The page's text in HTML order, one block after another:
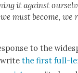
it against
must become, we
to the
the first full-